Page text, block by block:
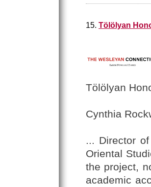
15. Tölölyan
Tölölyan
Cynthia
... Director
Oriental
the project,
academic